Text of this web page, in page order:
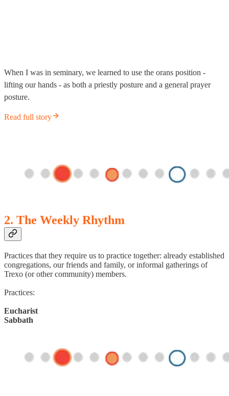
When I was in seminary, we learned to use the orans position -
lifting our hands - as both a priestly posture and a general prayer
posture.
Read full story
2. The Weekly Rhythm
Practices that they require us to practice together: already established
congregations, our friends and family, or informal gatherings of
Trexo (or other community) members.
Practices:
Eucharist
Sabbath